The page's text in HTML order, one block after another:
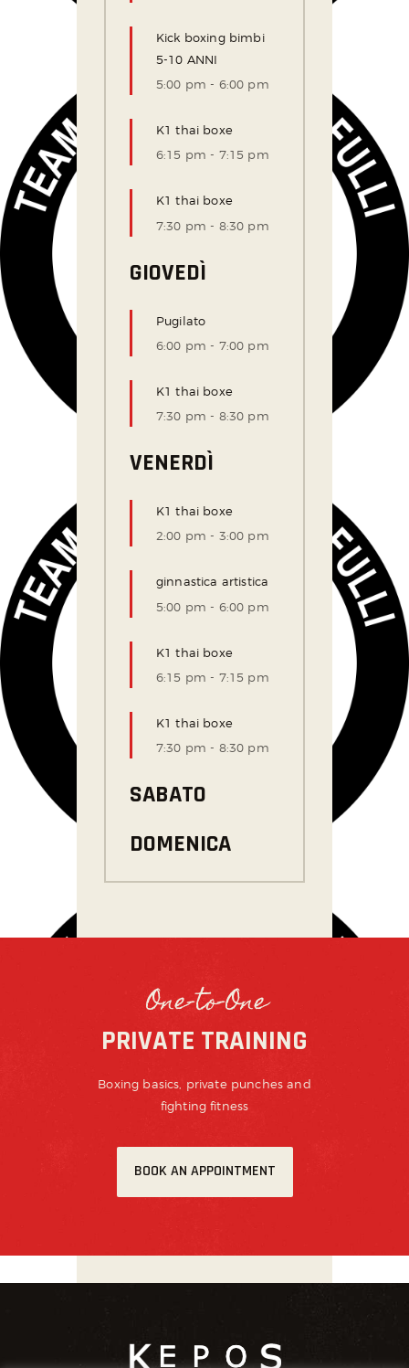
Kick boxing bimbi
5-10 ANNI
5:00 pm - 6:00 pm
K1 thai boxe
6:15 pm - 7:15 pm
K1 thai boxe
7:30 pm - 8:30 pm
GIOVEDÌ
Pugilato
6:00 pm - 7:00 pm
K1 thai boxe
7:30 pm - 8:30 pm
VENERDÌ
K1 thai boxe
2:00 pm - 3:00 pm
ginnastica artistica
5:00 pm - 6:00 pm
K1 thai boxe
6:15 pm - 7:15 pm
K1 thai boxe
7:30 pm - 8:30 pm
SABATO
DOMENICA
One-to-One
PRIVATE TRAINING
Boxing basics, private punches and
fighting fitness
BOOK AN APPOINTMENT